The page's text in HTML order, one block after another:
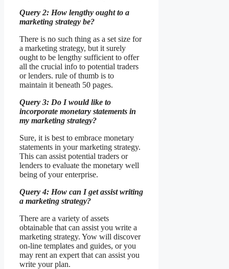
Query 2: How lengthy ought to a
marketing strategy be?
There is no such thing as a set size for
a marketing strategy, but it surely
ought to be lengthy sufficient to offer
all the crucial info to potential traders
or lenders. rule of thumb is to
maintain it beneath 50 pages.
Query 3: Do I would like to
incorporate monetary statements in
my marketing strategy?
Sure, it is best to embrace monetary
statements in your marketing strategy.
This can assist potential traders or
lenders to evaluate the monetary well
being of your enterprise.
Query 4: How can I get assist writing
a marketing strategy?
There are a variety of assets
obtainable that can assist you write a
marketing strategy. Yow will discover
on-line templates and guides, or you
may rent an expert that can assist you
write your plan.